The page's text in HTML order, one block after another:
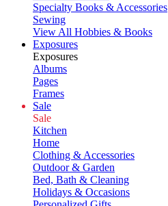
Specialty Books & Accessories
Sewing
View All Hobbies & Books
Exposures
Exposures
Albums
Pages
Frames
Sale
Sale
Kitchen
Home
Clothing & Accessories
Outdoor & Garden
Bed, Bath & Cleaning
Holidays & Occasions